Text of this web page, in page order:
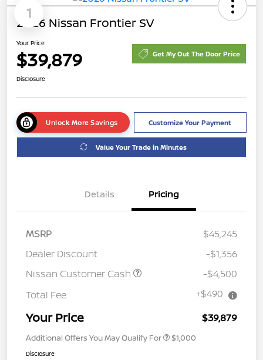
1
2026 Nissan Frontier SV
Your Price
$39,879 Get My Out The Door Price
Disclosure
Unlock More Savings Customize Your Payment
Value Your Trade in Minutes
Details Pricing
MSRP
$45,245
Dealer Discount
-$1,356
Nissan Customer Cash
-$4,500
Total Fee
+$490
Your Price $39,879
Additional Offers You May Qualify For $1,000
Disclosure